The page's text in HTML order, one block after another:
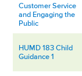
Customer Service
and Engaging the
Public
HUMD 183 Child
Guidance 1